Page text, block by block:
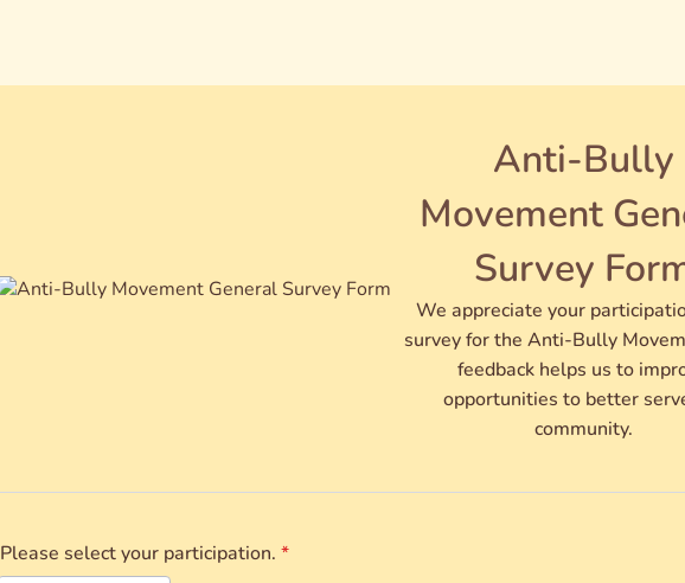
Anti-Bully
Movement
Survey
We appreciate your
survey for the Anti-Bully
feedback helps us to
opportunities to better
community.
Please select your participation. *